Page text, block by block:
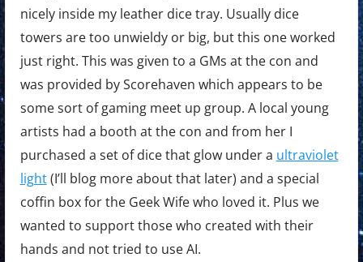
nicely inside my leather dice tray. Usually dice
towers are too unwieldy or big, but this one worked
just right. This was given to a GMs at the con and
was provided by Scorehaven which appears to be
some sort of gaming meet up group. A local young
artists had a booth at the con and from her I
purchased a set of dice that glow under a ultraviolet
light(I’ll blog more about that later) and a special
coffin box for the Geek Wife who loved it. Plus we
wanted to support those who created with their
hands and not tried to use AI.